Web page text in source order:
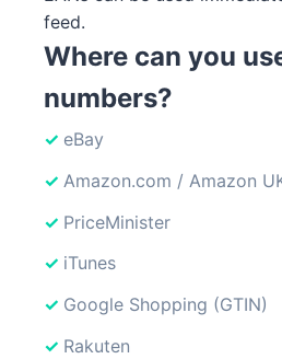
feed.
Where can you
numbers?
eBay
Amazon.com / Amazon
PriceMinister
iTunes
Google Shopping (GTIN)
Rakuten